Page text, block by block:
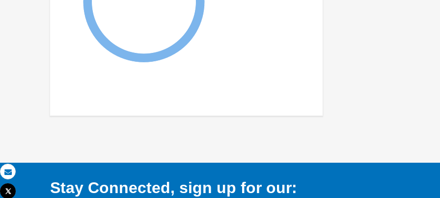
Email
Tweet Stay Connected, sign up for our: